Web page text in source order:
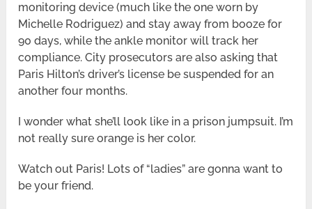
monitoring device (much like the one worn by
Michelle Rodriguez) and stay away from booze for
90 days, while the ankle monitor will track her
compliance. City prosecutors are also asking that
Paris Hilton’s driver’s license be suspended for an
another four months.
I wonder what she’ll look like in a prison jumpsuit. I’m
not really sure orange is her color.
Watch out Paris! Lots of “ladies” are gonna want to
be your friend.